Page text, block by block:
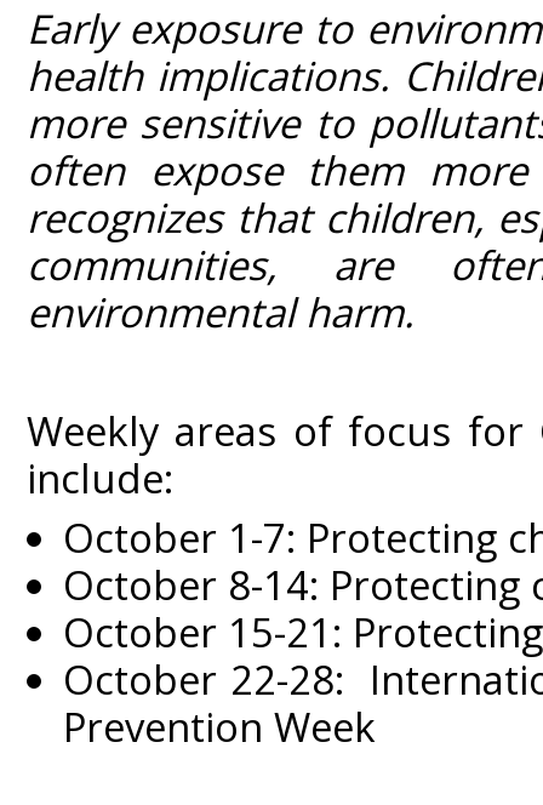
Early exposure to
health implications.
more sensitive to
often expose them
recognizes that children,
communities, are
environmental harm.
Weekly areas of focus for
include:
October 1-7: Protecting
October 8-14:
October 15-21:
October 22-28:
Prevention Week